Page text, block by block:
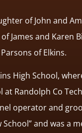
of John and
James and Karen
of Elkins.
High School,
Randolph Co
operator and
and was a